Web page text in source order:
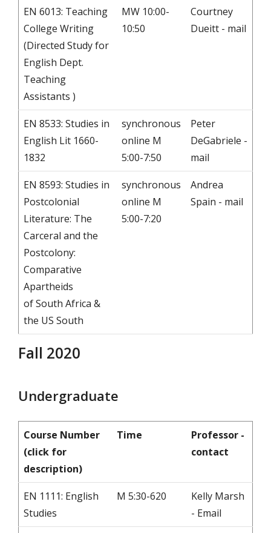
EN 6013: Teaching
College Writing
(Directed Study for
English Dept.
Teaching
Assistants )
MW 10:00-
10:50
Courtney
Dueitt - mail
EN 8533: Studies in
English Lit 1660-
1832
synchronous
online M
5:00-7:50
Peter
DeGabriele -
mail
EN 8593: Studies in
Postcolonial
Literature: The
Carceral and the
Postcolony:
Comparative
Apartheids
of South Africa &
the US South
synchronous
online M
5:00-7:20
Andrea
Spain - mail
Fall 2020
Undergraduate
Course Number
(click for
description)
Time
Professor -
contact
EN 1111: English
Studies
M 5:30-620
Kelly Marsh
- Email